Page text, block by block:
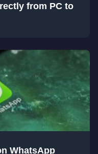
from PC to
WhatsApp